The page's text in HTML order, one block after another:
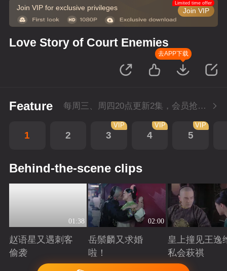
Join VIP for exclusive privileges Join VIP
Limited time offer
Love Story of Court Enemies
去APP下载
Feature 每周三、周四20点更新2集，会员抢先看4集
1 2 3
VIP
4
VIP
5
VIP
Behind-the-scene clips
01:38
赵语星又遇刺客
偷袭
Playing
02:00
岳鬃麟又求婚
啦！
Playing
皇上撞见王逸
私会萩祺
Playing